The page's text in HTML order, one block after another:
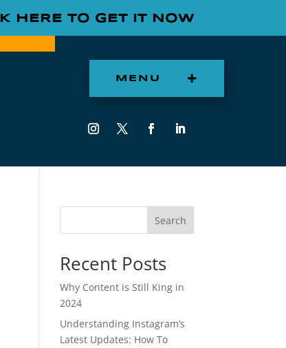
HERE TO GET IT NOW
MENU
Search
Recent Posts
Why Content is Still King in
2024
Understanding Instagram’s
Latest Updates: How To